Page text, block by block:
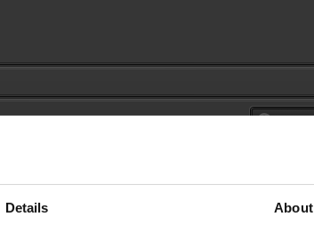
Details About